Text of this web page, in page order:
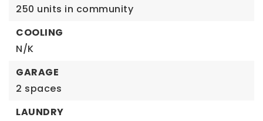
250 units in community
COOLING
N/K
GARAGE
2 spaces
LAUNDRY